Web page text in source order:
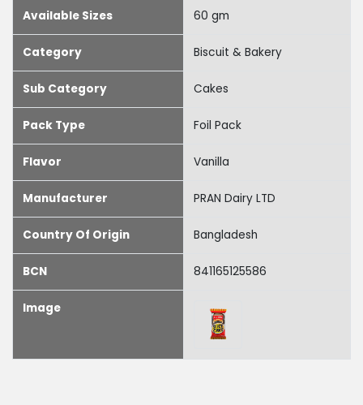
Available Sizes 60 gm
Category Biscuit & Bakery
Sub Category Cakes
Pack Type Foil Pack
Flavor Vanilla
Manufacturer PRAN Dairy LTD
Country Of Origin Bangladesh
BCN 841165125586
Image